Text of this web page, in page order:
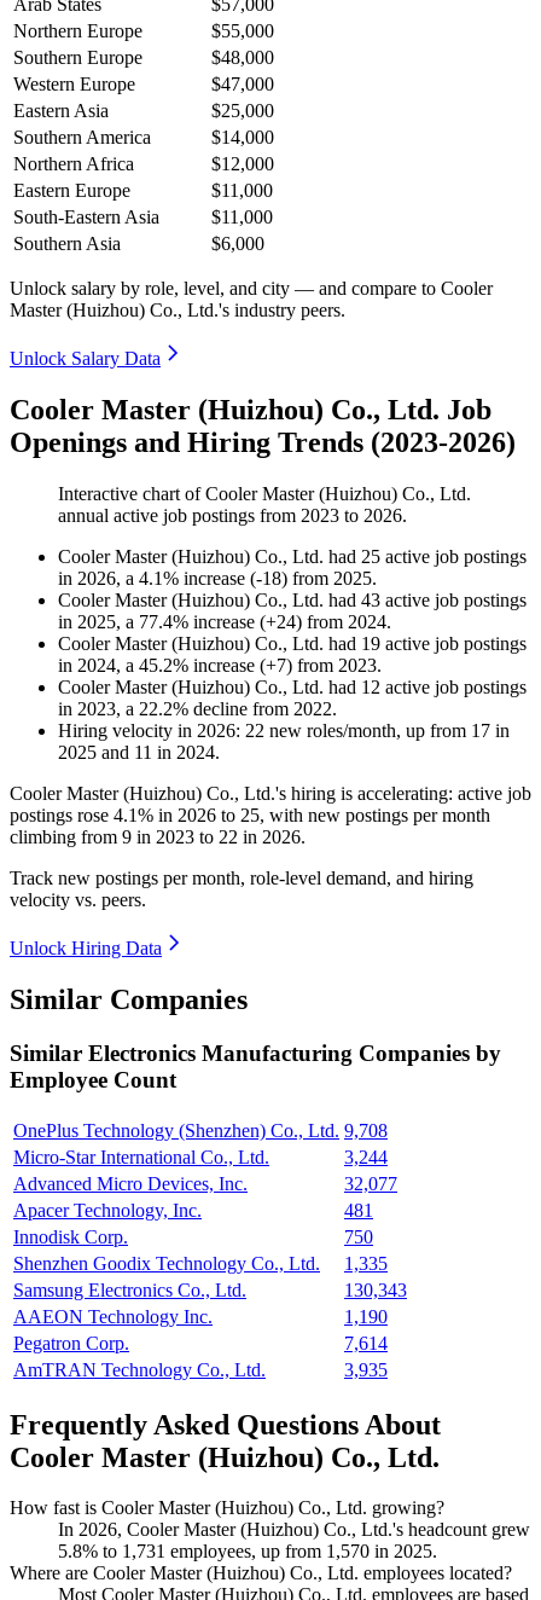
Arab States
$57,000
Northern Europe
$55,000
Southern Europe
$48,000
Western Europe
$47,000
Eastern Asia
$25,000
Southern America
$14,000
Northern Africa
$12,000
Eastern Europe
$11,000
South-Eastern Asia
$11,000
Southern Asia
$6,000
Unlock salary by role, level, and city — and compare to Cooler
Master (Huizhou) Co., Ltd.'s industry peers.
Unlock Salary Data
Cooler Master (Huizhou) Co., Ltd. Job
Openings and Hiring Trends (2023-2026)
Interactive chart ofCooler Master (Huizhou) Co., Ltd.
annual active job postings from 2023 to 2026.
Cooler Master (Huizhou) Co., Ltd. had 25 active job postings
in 2026, a 4.1% increase (-18) from 2025.
Cooler Master (Huizhou) Co., Ltd. had 43 active job postings
in 2025, a 77.4% increase (+24) from 2024.
Cooler Master (Huizhou) Co., Ltd. had 19 active job postings
in 2024, a 45.2% increase (+7) from 2023.
Cooler Master (Huizhou) Co., Ltd. had 12 active job postings
in 2023, a 22.2% decline from 2022.
Hiring velocity in 2026: 22 new roles/month, up from 17 in
2025 and 11 in 2024.
Cooler Master (Huizhou) Co., Ltd.'s hiring is accelerating: active job
postings rose 4.1% in 2026 to 25, with new postings per month
climbing from 9 in 2023 to 22 in 2026.
Track new postings per month, role-level demand, and hiring
velocity vs. peers.
Unlock Hiring Data
Similar Companies
Similar Electronics Manufacturing Companies by
Employee Count
OnePlus Technology (Shenzhen) Co., Ltd. 9,708
Micro-Star International Co., Ltd.
3,244
Advanced Micro Devices, Inc.
32,077
Apacer Technology, Inc.
481
Innodisk Corp.
750
Shenzhen Goodix Technology Co., Ltd.
1,335
Samsung Electronics Co., Ltd.
130,343
AAEON Technology Inc.
1,190
Pegatron Corp.
7,614
AmTRAN Technology Co., Ltd.
3,935
Frequently Asked Questions About
Cooler Master (Huizhou) Co., Ltd.
How fast is Cooler Master (Huizhou) Co., Ltd. growing?
In 2026, Cooler Master (Huizhou) Co., Ltd.'s headcount grew
5.8% to 1,731 employees, up from 1,570 in 2025.
Where are Cooler Master (Huizhou) Co., Ltd. employees located?
Most Cooler Master (Huizhou) Co., Ltd. employees are based